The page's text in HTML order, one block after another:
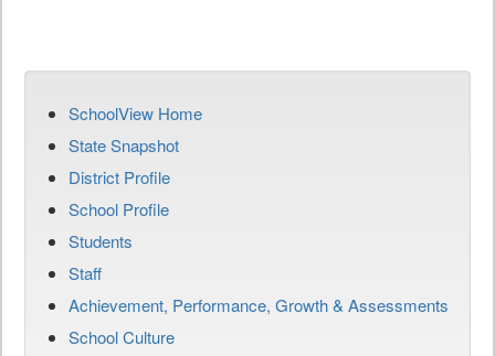
SchoolView Home
State Snapshot
District Profile
School Profile
Students
Staff
Achievement, Performance, Growth & Assessments
School Culture